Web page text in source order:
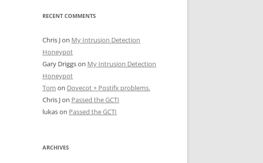
RECENT COMMENTS
Chris Jon My Intrusion Detection
Honeypot
Gary Driggson My Intrusion Detection
Honeypot
Tom on Dovecot + Postifx problems.
Chris Jon Passed the GCTI
lukason Passed the GCTI
ARCHIVES